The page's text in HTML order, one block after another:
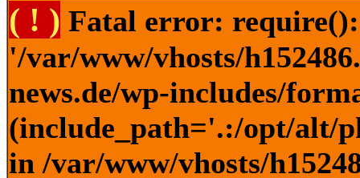
( ! ) Fatal error:
'/var/www/vhosts/
news.de/wp-includes/
(include_path='.:/opt/alt/
in /var/www/vhosts/